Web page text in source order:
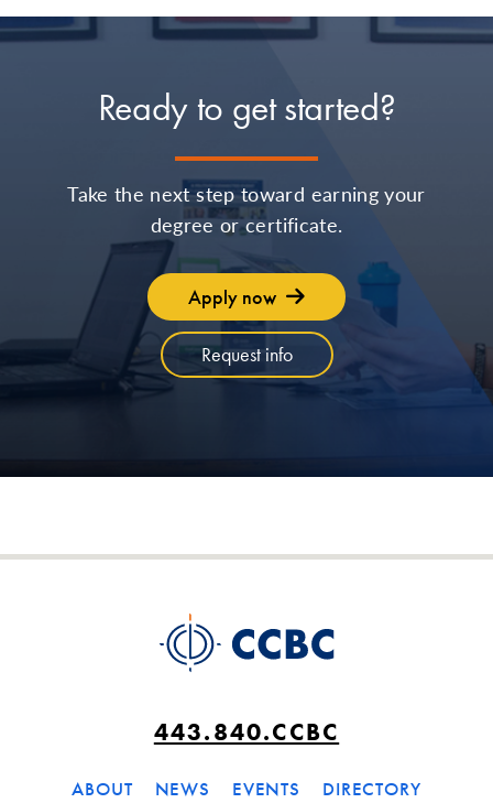
Ready to get started?
Take the next step toward earning your
degree or certificate.
Apply now
Request info
443.840.CCBC
ABOUT NEWS EVENTS DIRECTORY